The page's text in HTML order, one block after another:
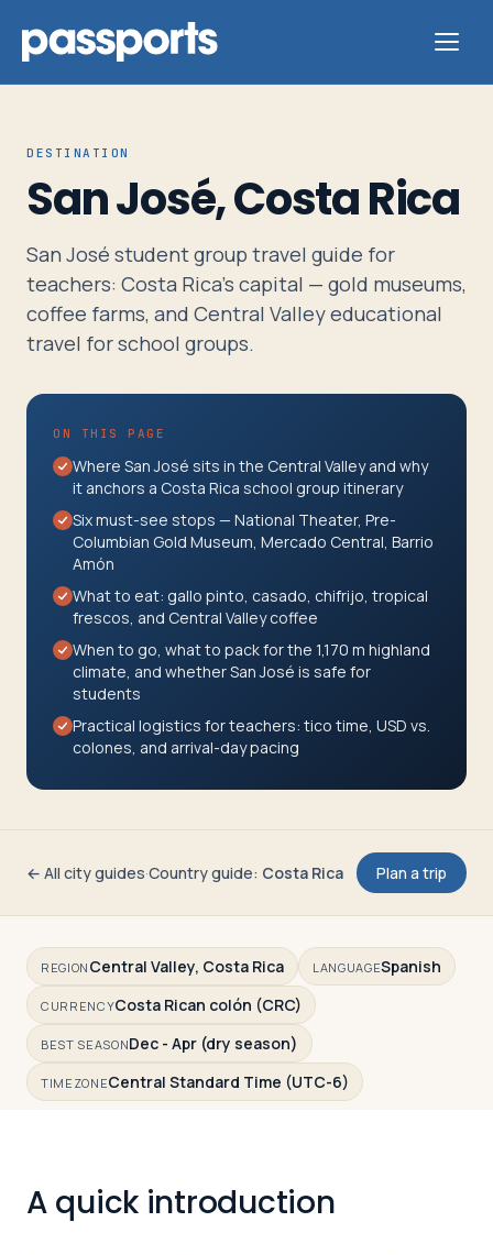
Tours
For
Group
Leaders
Parents
&
Travelers
About
DESTINATION
San José, Costa Rica
San José student group travel guide for
teachers: Costa Rica's capital — gold museums,
coffee farms, and Central Valley educational
travel for school groups.
ON THIS PAGE
Where San José sits in the Central Valley and why
it anchors a Costa Rica school group itinerary
Six must-see stops — National Theater, Pre-
Columbian Gold Museum, Mercado Central, Barrio
Amón
What to eat: gallo pinto, casado, chifrijo, tropical
frescos, and Central Valley coffee
When to go, what to pack for the 1,170 m highland
climate, and whether San José is safe for
students
Practical logistics for teachers: tico time, USD vs.
colones, and arrival-day pacing
← All city guides·Country guide: Costa Rica Plan a trip
REGION Central Valley, Costa Rica LANGUAGESpanish
CURRENCYCosta Rican colón (CRC)
BEST SEASONDec - Apr (dry season)
TIMEZONECentral Standard Time (UTC-6)
A quick introduction